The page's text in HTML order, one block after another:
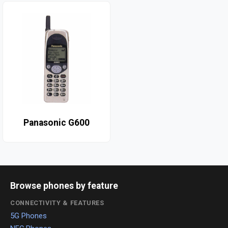
Panasonic G600
Browse phones by feature
CONNECTIVITY & FEATURES
5G Phones